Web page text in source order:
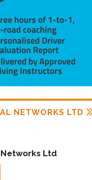
NETWORKS LTD
Ltd